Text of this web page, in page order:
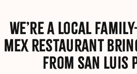
We’re a local
Mex restaurant
from San Luis